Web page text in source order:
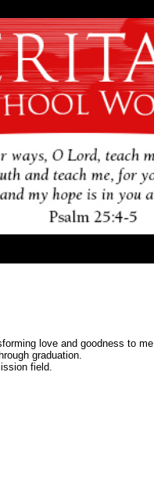
love and goodness to me.
graduation.
field.